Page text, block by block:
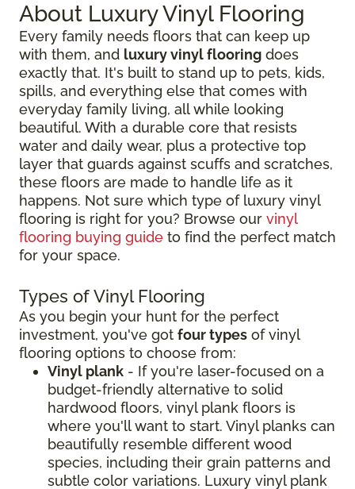
About Luxury Vinyl Flooring
Every family needs floors that can keep up
with them, and luxury vinyl flooring does
exactly that. It's built to stand up to pets, kids,
spills, and everything else that comes with
everyday family living, all while looking
beautiful. With a durable core that resists
water and daily wear, plus a protective top
layer that guards against scuffs and scratches,
these floors are made to handle life as it
happens. Not sure which type of luxury vinyl
flooring is right for you? Browse our vinyl
flooring buying guide to find the perfect match
for your space.
Types of Vinyl Flooring
As you begin your hunt for the perfect
investment, you've got four types of vinyl
flooring options to choose from:
Vinyl plank - If you're laser-focused on a
budget-friendly alternative to solid
hardwood floors, vinyl plank floors is
where you'll want to start. Vinyl planks can
beautifully resemble different wood
species, including their grain patterns and
subtle color variations. Luxury vinyl plank